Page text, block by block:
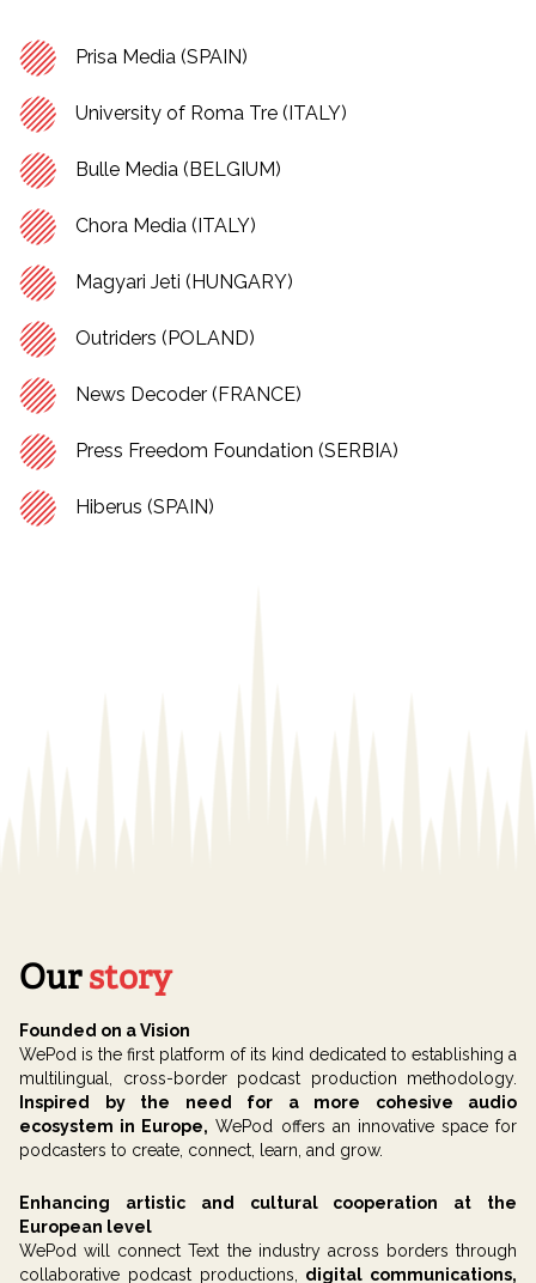
Prisa Media (SPAIN)
University of Roma Tre (ITALY)
Bulle Media (BELGIUM)
Chora Media (ITALY)
Magyari Jeti (HUNGARY)
Outriders (POLAND)
News Decoder (FRANCE)
Press Freedom Foundation (SERBIA)
Hiberus (SPAIN)
Ourstory
Founded on a Vision
WePod is the first platform of its kind dedicated to establishing a
multilingual, cross-border podcast production methodology.
Inspired by the need for a more cohesive audio
ecosystem in Europe, WePod offers an innovative space for
podcasters to create, connect, learn, and grow.
Enhancing artistic and cultural cooperation at the
European level
WePod will connect Text the industry across borders through
collaborative podcast productions, digital communications,